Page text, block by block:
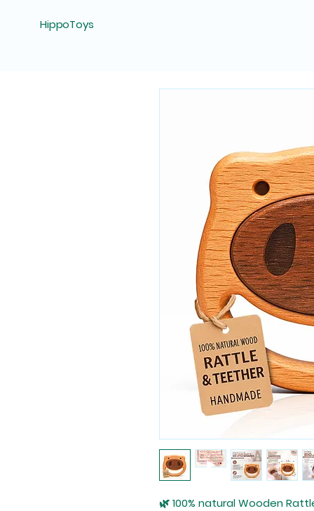
HippoToys
🌿100% naturalWooden